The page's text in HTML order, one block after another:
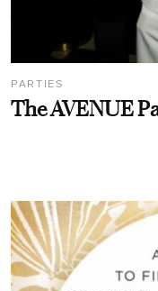
PARTIES
The AVENUE